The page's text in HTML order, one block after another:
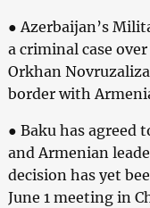
● Azerbaijan’s
a criminal case
Orkhan
border with
● Baku has agreed
and Armenian
decision has yet
June 1 meeting in